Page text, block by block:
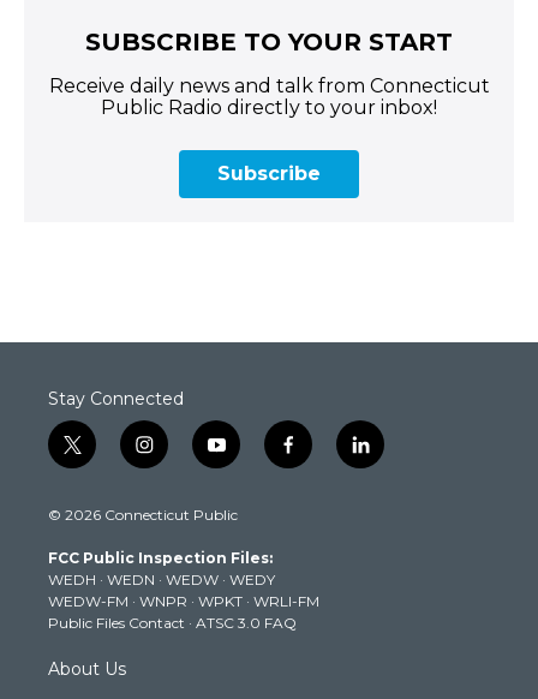
SUBSCRIBE TO YOUR START
Receive daily news and talk from Connecticut
Public Radio directly to your inbox!
Subscribe
Stay Connected
t
w
t
e
r
i
n
t
g
r
a
m
y
o
t
b
e
f
a
k
l
i
© 2026 Connecticut Public
FCC Public Inspection Files:
WEDH · WEDN · WEDW · WEDY
WEDW-FM · WNPR · WPKT · WRLI-FM
Public Files Contact · ATSC 3.0 FAQ
About Us